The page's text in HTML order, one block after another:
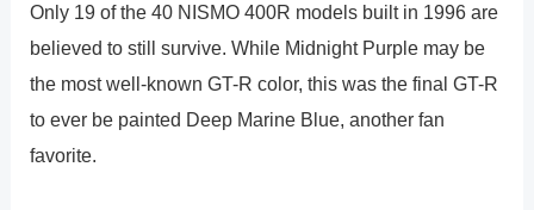
Only 19 of the 40 NISMO 400R models built in 1996 are
believed to still survive. While Midnight Purple may be
the most well-known GT-R color, this was the final GT-R
to ever be painted Deep Marine Blue, another fan
favorite.